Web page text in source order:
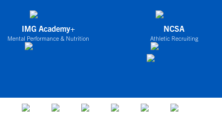
IMG Academy+
Mental Performance & Nutrition
NCSA
Athletic Recruiting